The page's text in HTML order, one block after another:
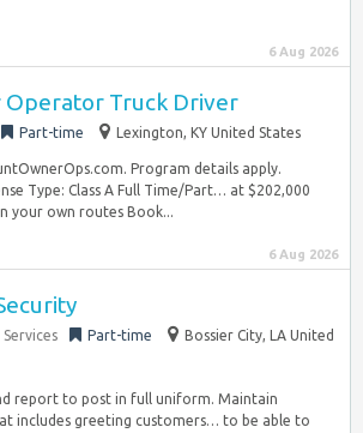
6 Aug 2026
Operator Truck Driver
Part-time Lexington, KY United States
Program details apply.
Type: Class A Full Time/Part… at $202,000
your own routes Book...
6 Aug 2026
Part-time
Bossier City, LA United
report to post in full uniform. Maintain
includes greeting customers… to be able to